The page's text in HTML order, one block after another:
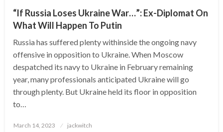
“If Russia Loses Ukraine War…”: Ex-Diplomat On
What Will Happen To Putin
Russia has suffered plenty withinside the ongoing navy
offensive in opposition to Ukraine. When Moscow
despatched its navy to Ukraine in February remaining
year, many professionals anticipated Ukraine will go
through plenty. But Ukraine held its floor in opposition
to…
Posted
March 14, 2023 jackwitch